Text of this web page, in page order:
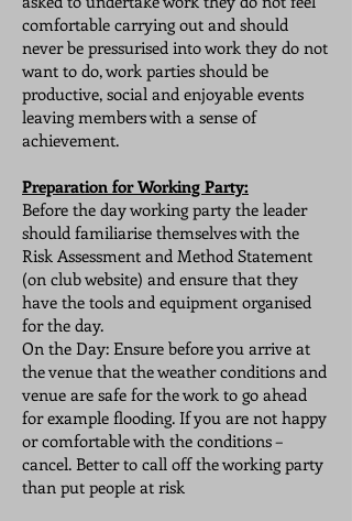
comfortable carrying out and should
never be pressurised into work they do not
want to do, work parties should be
productive, social and enjoyable events
leaving members with a sense of
achievement.
Preparation for Working Party:
Before the day working party the leader
should familiarise themselves with the
Risk Assessment and Method Statement
(on club website) and ensure that they
have the tools and equipment organised
for the day.
On the Day: Ensure before you arrive at
the venue that the weather conditions and
venue are safe for the work to go ahead
for example flooding. If you are not happy
or comfortable with the conditions –
cancel. Better to call off the working party
than put people at risk